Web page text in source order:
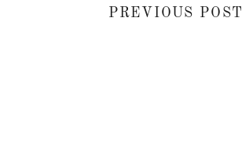
PREVIOUS POST